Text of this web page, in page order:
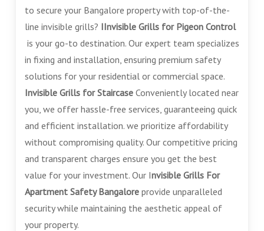
to secure your Bangalore property with top-of-the-
line invisible grills? IInvisible Grills for Pigeon Control
is your go-to destination. Our expert team specializes
in fixing and installation, ensuring premium safety
solutions for your residential or commercial space.
Invisible Grills for StaircaseConveniently located near
you, we offer hassle-free services, guaranteeing quick
and efficient installation. we prioritize affordability
without compromising quality. Our competitive pricing
and transparent charges ensure you get the best
value for your investment. Our Invisible Grills For
Apartment Safety Bangaloreprovide unparalleled
security while maintaining the aesthetic appeal of
your property.